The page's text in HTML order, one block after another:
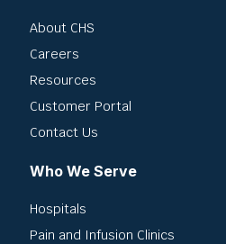
About CHS
Careers
Resources
Customer Portal
Contact Us
Who We Serve
Hospitals
Pain and Infusion Clinics